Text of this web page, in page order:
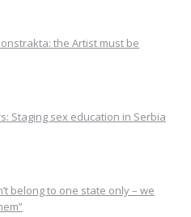
the Artist must be
Staging sex education in Serbia
belong to one state only – we